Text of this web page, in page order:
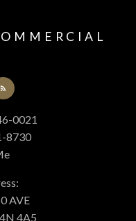
0021
8730
AVE
4A5